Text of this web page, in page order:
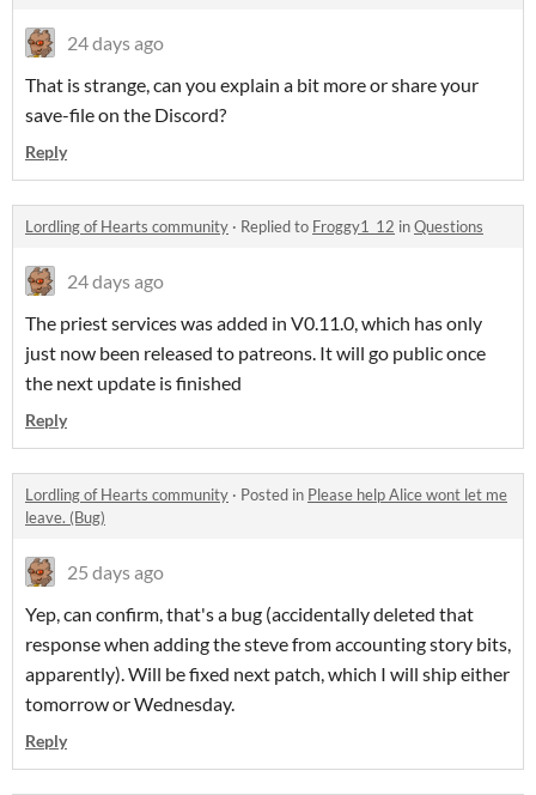
24 days ago
That is strange, can you explain a bit more or share your
save-file on the Discord?
Reply
Lordling of Hearts community · Replied to Froggy1_12 inQuestions
24 days ago
The priest services was added in V0.11.0, which has only
just now been released to patreons. It will go public once
the next update is finished
Reply
Lordling of Hearts community · Posted in Please help Alice wont let me
leave. (Bug)
25 days ago
Yep, can confirm, that's a bug (accidentally deleted that
response when adding the steve from accounting story bits,
apparently). Will be fixed next patch, which I will ship either
tomorrow or Wednesday.
Reply